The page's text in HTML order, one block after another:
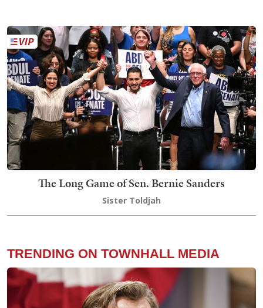
The Long Game of Sen. Bernie Sanders
Sister Toldjah
TRENDING ON TOWNHALL MEDIA